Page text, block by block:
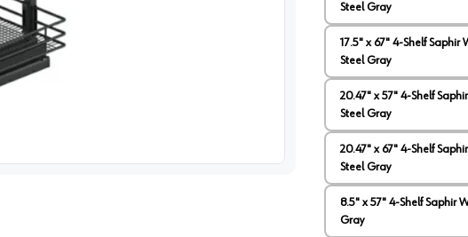
Steel Gray
17.5" x 67" 4-Shelf Saphir
Steel Gray
20.47" x 57" 4-Shelf
Steel Gray
20.47" x 67" 4-Shelf
Steel Gray
8.5" x 57" 4-Shelf Saphir
Gray